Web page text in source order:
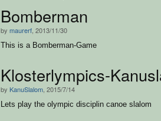
Bomberman
by maurerf , 2013/11/30
This is a Bomberman-Game
Klosterlympics-
by KanuSlalom , 2015/7/14
Lets play the olympic disciplin canoe slalom